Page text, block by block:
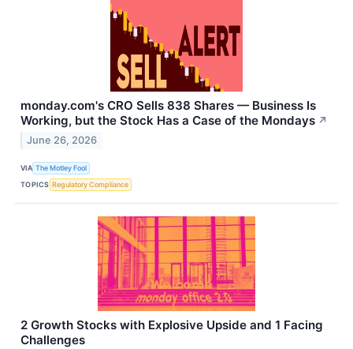
monday.com's CRO Sells 838 Shares — Business Is
Working, but the Stock Has a Case of the Mondays ↗
June 26, 2026
VIA The Motley Fool
TOPICS Regulatory Compliance
2 Growth Stocks with Explosive Upside and 1 Facing
Challenges